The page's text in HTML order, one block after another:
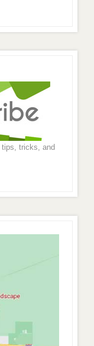
tips, tricks, and